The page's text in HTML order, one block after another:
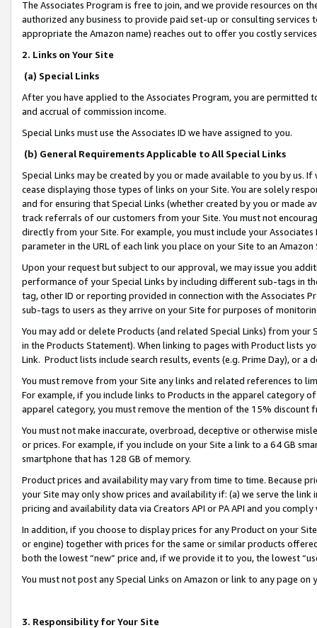
The Associates Program is free to join, and we provide resources on
authorized any business to provide paid set-up or consulting
appropriate the Amazon name) reaches out to offer you costly
2. Links on Your Site
(a) Special Links
After you have applied to the Associates Program, you are permitted
and accrual of commission income.
Special Links must use the Associates ID we have assigned to you.
(b) General Requirements Applicable to All Special Links
Special Links may be created by you or made available to you by us.
cease displaying those types of links on your Site. You are solely
and for ensuring that Special Links (whether created by you or
track referrals of our customers from your Site. You must not
directly from your Site. For example, you must include your
parameter in the URL of each link you place on your Site to an
Upon your request but subject to our approval, we may issue you
performance of your Special Links by including different sub-tags in
tag, other ID or reporting provided in connection with the Associates
sub-tags to users as they arrive on your Site for purposes of
You may add or delete Products (and related Special Links) from
in the Products Statement). When linking to pages with Product lists
Link. Product lists include search results, events (e.g. Prime Day), or a
You must remove from your Site any links and related references to
For example, if you include links to Products in the apparel category
apparel category, you must remove the mention of the 15% discount
You must not make inaccurate, overbroad, deceptive or otherwise
or prices. For example, if you include on your Site a link to a 64 GB
smartphone that has 128 GB of memory.
Product prices and availability may vary from time to time. Because
your Site may only show prices and availability if: (a) we serve the
pricing and availability data via Creators API or PA API and you
In addition, if you choose to display prices for any Product on your
or engine) together with prices for the same or similar products
both the lowest “new” price and, if we provide it to you, the lowest
You must not post any Special Links on Amazon or link to any page
3. Responsibility for Your Site